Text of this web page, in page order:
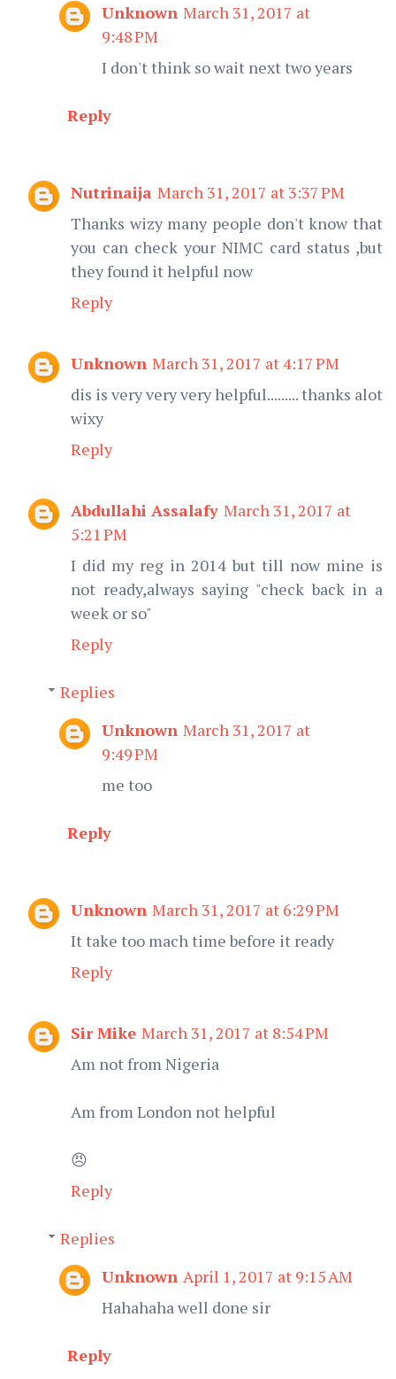
Unknown March 31, 2017 at
9:48 PM
I don't think so wait next two years
Reply
Nutrinaija March 31, 2017 at 3:37 PM
Thanks wizy many people don't know that
you can check your NIMC card status ,but
they found it helpful now
Reply
Unknown March 31, 2017 at 4:17 PM
dis is very very very helpful......... thanks alot
wixy
Reply
Abdullahi Assalafy March 31, 2017 at
5:21 PM
I did my reg in 2014 but till now mine is
not ready,always saying "check back in a
week or so"
Reply
Replies
Unknown March 31, 2017 at
9:49 PM
me too
Reply
Unknown March 31, 2017 at 6:29 PM
It take too mach time before it ready
Reply
Sir Mike March 31, 2017 at 8:54 PM
Am not from Nigeria
Am from London not helpful
😠
Reply
Replies
Unknown April 1, 2017 at 9:15 AM
Hahahaha well done sir
Reply